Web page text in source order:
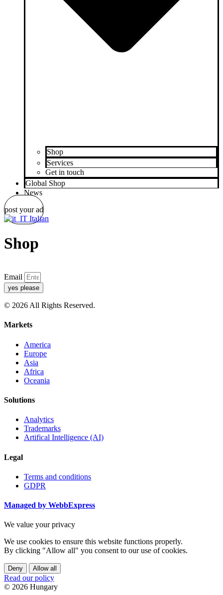
Shop
Services
Get in touch
Global Shop
News
post your ad
Italian
Shop
Email
yes please
© 2026 All Rights Reserved.
Markets
America
Europe
Asia
Africa
Oceania
Solutions
Analytics
Trademarks
Artifical Intelligence (AI)
Legal
Terms and conditions
GDPR
Managed by WebbExpress
We value your privacy
We use cookies to ensure this website functions properly.
By clicking "Allow all" you consent to our use of cookies.
Deny Allow all
Read our policy
© 2026 Hungary